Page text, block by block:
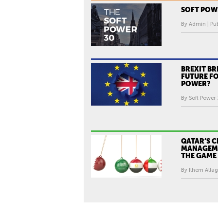
U
0
SOFT
By Admin |
BREXIT
FUTURE
POWER?
By Soft Power
QATAR’S
THE GAME
By Ilhem